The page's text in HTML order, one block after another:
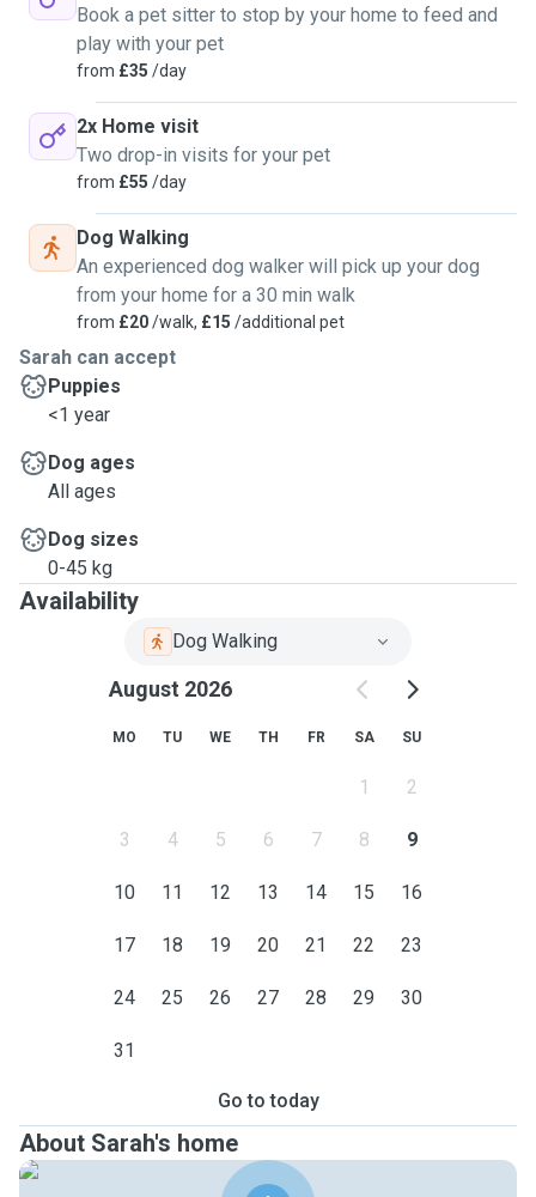
Book a pet sitter to stop by your home to feed and
play with your pet
from £35 /day
2x Home visit
Two drop-in visits for your pet
from £55 /day
Dog Walking
An experienced dog walker will pick up your dog
from your home for a 30 min walk
from £20/walk, £15 /additional pet
Sarah can accept
Puppies
<1 year
Dog ages
All ages
Dog sizes
0-45 kg
Availability
Dog Walking
August 2026
MO TU WE TH FR SA SU
1 2
3 4 5 6 7 8 9
10 11 12 13 14 15 16
17 18 19 20 21 22 23
24 25 26 27 28 29 30
31
Go to today
About Sarah's home